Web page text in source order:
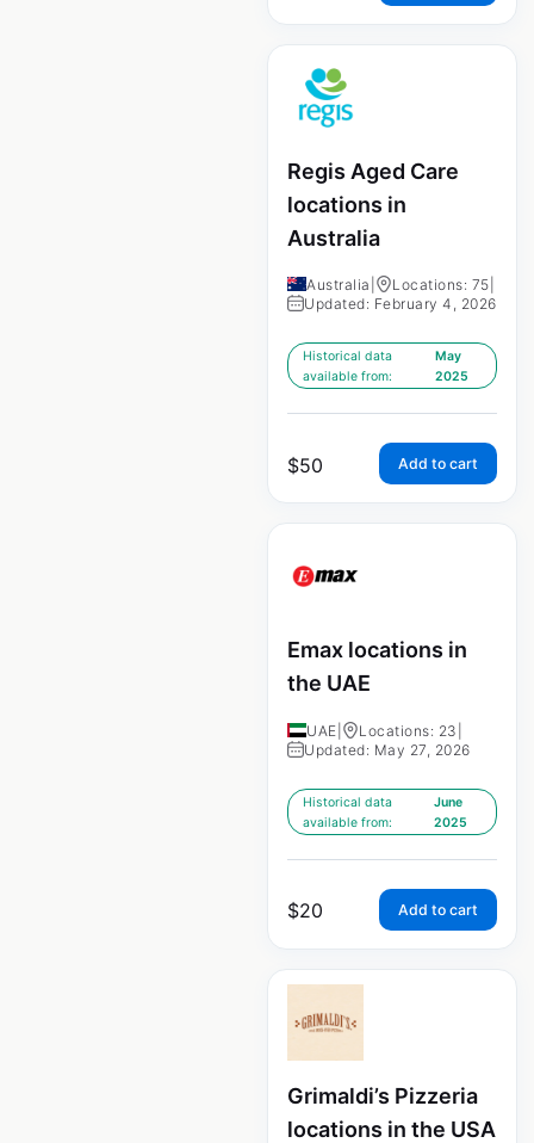
Regis Aged Care
locations in
Australia
Australia Locations: 75
Updated: February 4, 2026
Historical data
available from:
May
2025
$50 Add to cart
Emax locations in
the UAE
UAE Locations: 23
Updated: May 27, 2026
Historical data
available from:
June
2025
$20 Add to cart
Grimaldi’s Pizzeria
locations in the USA